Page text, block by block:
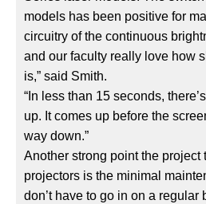
models has been positive for
circuitry of the continuous
and our faculty really love how
is,” said Smith.
“In less than 15 seconds,
up. It comes up before the
way down.”
Another strong point the project
projectors is the minimal
don’t have to go in on a regular